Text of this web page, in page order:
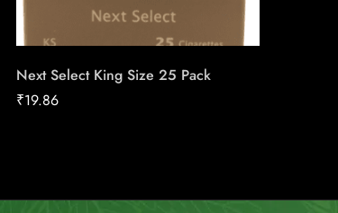
Next Select King Size 25 Pack
₹19.86